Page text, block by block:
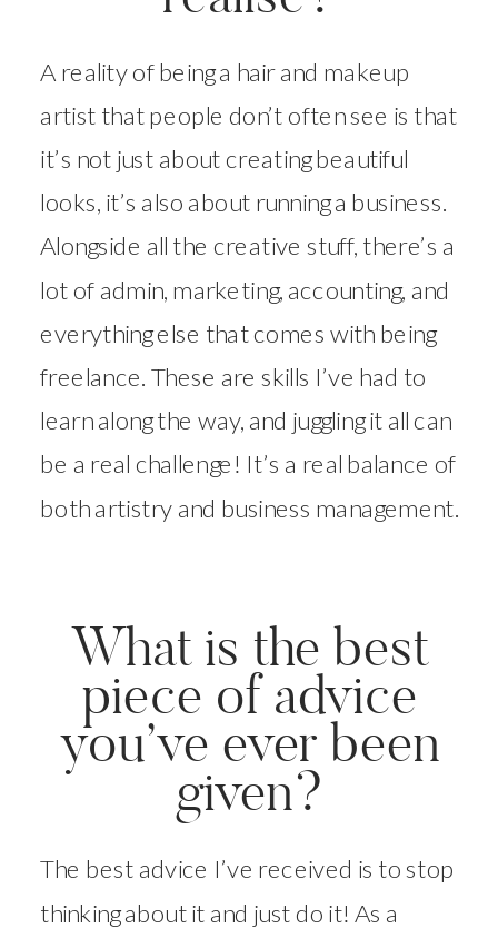
A reality of being a hair and makeup
artist that people don’t often see is that
it’s not just about creating beautiful
looks, it’s also about running a business.
Alongside all the creative stuff, there’s a
lot of admin, marketing, accounting, and
everything else that comes with being
freelance. These are skills I’ve had to
learn along the way, and juggling it all can
be a real challenge! It’s a real balance of
both artistry and business management.
What is the best
piece of advice
you’ve ever been
given?
The best advice I’ve received is to stop
thinking about it and just do it! As a